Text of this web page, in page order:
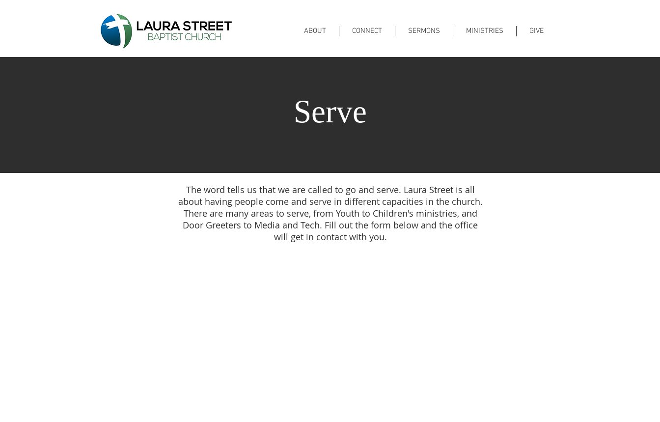
ABOUT CONNECT SERMONS MINISTRIES GIVE
Serve
The word tells us that we are called to go and serve. Laura Street is all
about having people come and serve in different capacities in the church.
There are many areas to serve, from Youth to Children's ministries, and
Door Greeters to Media and Tech. Fill out the form below and the office
will get in contact with you.